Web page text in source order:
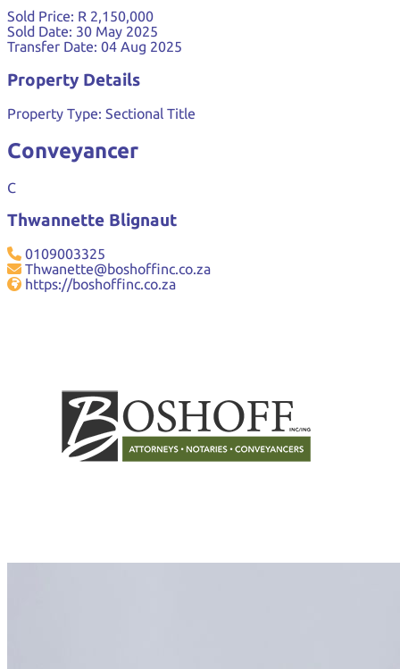
Sold Price: R 2,150,000
Sold Date: 30 May 2025
Transfer Date: 04 Aug 2025
Property Details
Property Type: Sectional Title
Conveyancer
C
Thwannette Blignaut
0109003325
Thwanette@boshoffinc.co.za
https://boshoffinc.co.za